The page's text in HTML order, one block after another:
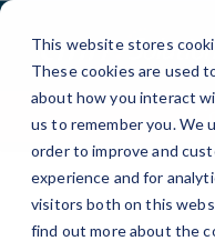
This website stores
These cookies are used
about how you interact
us to remember you. We
order to improve and
experience and for
visitors both on this
find out more about the
Skip
Content